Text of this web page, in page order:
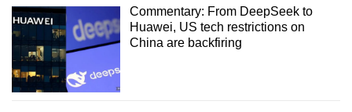
Commentary: From DeepSeek to
Huawei, US tech restrictions on
China are backfiring